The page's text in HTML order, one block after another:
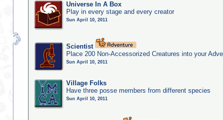
Universe In A Box
Play in every stage and every creator
Sun April 10, 2011
Scientist
Place 200 Non-Accessorized Creatures into your
Sun April 10, 2011
Village Folks
Have three posse members from different species
Sun April 10, 2011